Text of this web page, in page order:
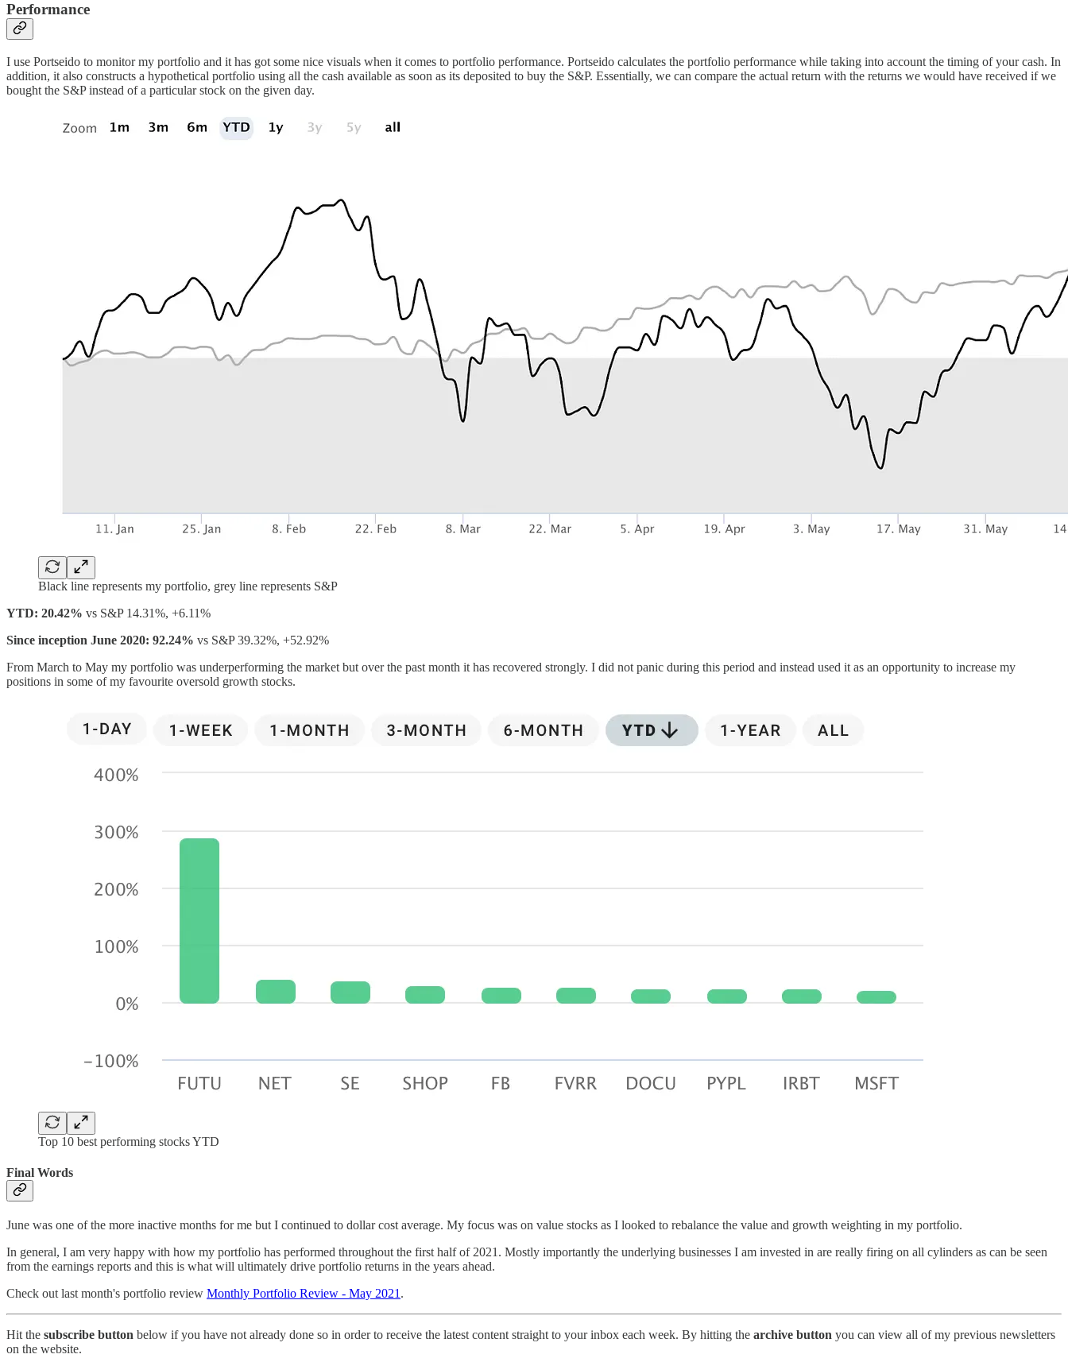
Performance
I use Portseido to monitor my portfolio and it has got some nice visuals when it comes to portfolio performance. Portseido calculates the portfolio performance while taking into account the timing of your cash. In
addition, it also constructs a hypothetical portfolio using all the cash available as soon as its deposited to buy the S&P. Essentially, we can compare the actual return with the returns we would have received if we
bought the S&P instead of a particular stock on the given day.
Black line represents my portfolio, grey line represents S&P
YTD: 20.42% vs S&P 14.31%, +6.11%
Since inception June 2020: 92.24% vs S&P 39.32%, +52.92%
From March to May my portfolio was underperforming the market but over the past month it has recovered strongly. I did not panic during this period and instead used it as an opportunity to increase my
positions in some of my favourite oversold growth stocks.
Top 10 best performing stocks YTD
Final Words
June was one of the more inactive months for me but I continued to dollar cost average. My focus was on value stocks as I looked to rebalance the value and growth weighting in my portfolio.
In general, I am very happy with how my portfolio has performed throughout the first half of 2021. Mostly importantly the underlying businesses I am invested in are really firing on all cylinders as can be seen
from the earnings reports and this is what will ultimately drive portfolio returns in the years ahead.
Check out last month's portfolio review Monthly Portfolio Review - May 2021 .
Hit the subscribe button below if you have not already done so in order to receive the latest content straight to your inbox each week. By hitting the archive button you can view all of my previous newsletters
on the website.